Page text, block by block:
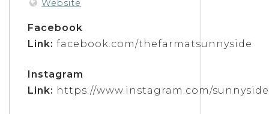
Website
Facebook
Link: facebook.com/thefarmatsunnyside
Instagram
Link: https://www.instagram.com/